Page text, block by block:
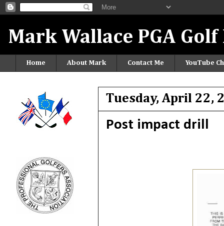
Mark Wallace PGA
Home About Mark Contact Me YouTube
Tuesday, April 22,
Post impact drill